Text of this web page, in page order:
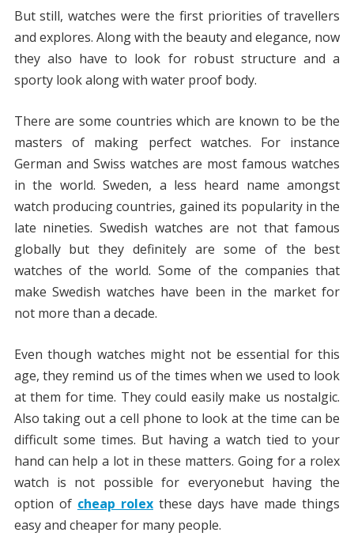
But still, watches were the first priorities of travellers
and explores. Along with the beauty and elegance, now
they also have to look for robust structure and a
sporty look along with water proof body.
There are some countries which are known to be the
masters of making perfect watches. For instance
German and Swiss watches are most famous watches
in the world. Sweden, a less heard name amongst
watch producing countries, gained its popularity in the
late nineties. Swedish watches are not that famous
globally but they definitely are some of the best
watches of the world. Some of the companies that
make Swedish watches have been in the market for
not more than a decade.
Even though watches might not be essential for this
age, they remind us of the times when we used to look
at them for time. They could easily make us nostalgic.
Also taking out a cell phone to look at the time can be
difficult some times. But having a watch tied to your
hand can help a lot in these matters. Going for a rolex
watch is not possible for everyonebut having the
option of cheap rolexthese days have made things
easy and cheaper for many people.